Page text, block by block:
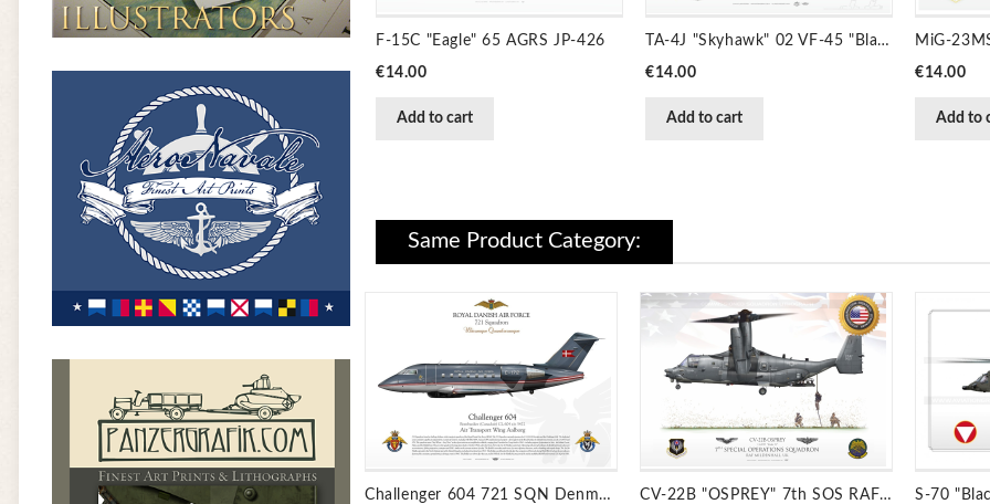
F-15C "Eagle" 65 AGRS JP-426
Price
€14.00
Add to cart
TA-4J "Skyhawk" 02 VF-45 "Blackbirds" JP-2036
Price
€14.00
Add to cart
Price
€14.00
Add to
Same Product Category:
Challenger 604 721 SQN Denmark JP-1519B
CV-22B "OSPREY" 7th SOS RAF MILDENHALL JP-1475C